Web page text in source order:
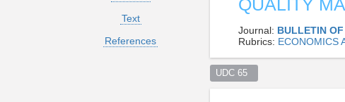
Text
References
QUALITY
Journal: BULLETIN
Rubrics: ECONOMICS
UDC 65